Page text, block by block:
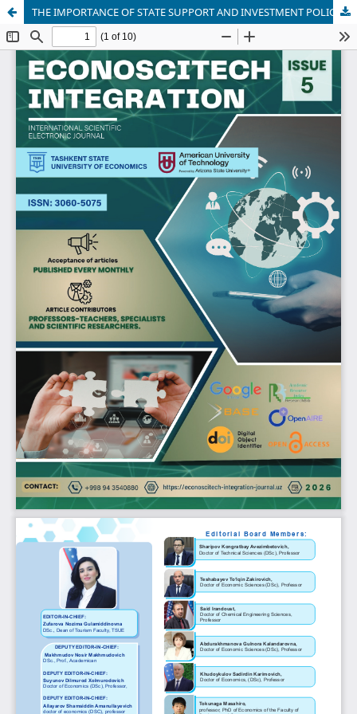
THE IMPORTANCE OF STATE SUPPORT AND INVESTMENT POLICY IN ENSURING THE FINANCIAL STABILITY OF MASS MEDIA ENTERPRISES